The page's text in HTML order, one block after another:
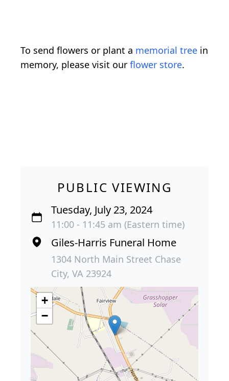
To send flowers or plant a memorial tree in
memory, please visit our flower store.
PUBLIC VIEWING
Tuesday, July 23, 2024
11:00 - 11:45 am (Eastern time)
Giles-Harris Funeral Home
1304 North Main Street Chase
City, VA 23924
+
−